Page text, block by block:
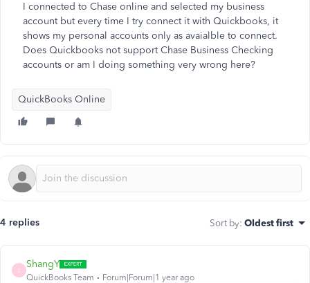
I connected to Chase online and selected my business
account but every time I try connect it with Quickbooks, it
shows my personal accounts only as avaialble to connect.
Does Quickbooks not support Chase Business Checking
accounts or am I doing something very wrong here?
QuickBooks Online
4 replies Sort by: Oldest first
S
ShangY
QuickBooks Team Forum|Forum|1 year ago